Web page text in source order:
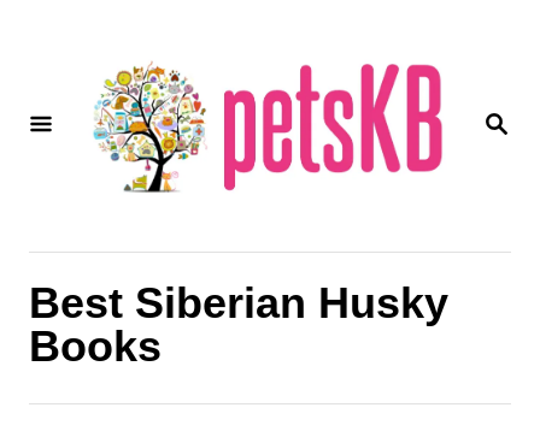
S
Best Siberian Husky
Books